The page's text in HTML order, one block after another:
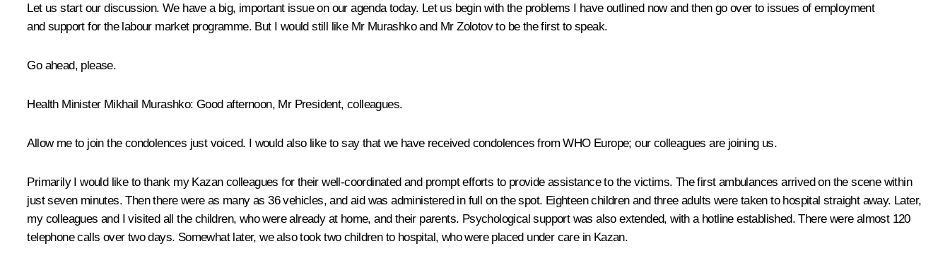
Let us start our discussion. We have a big, important issue on our agenda today. Let us begin with the problems I have outlined now and then go over to issues of employment
and support for the labour market programme. But I would still like Mr Murashko and Mr Zolotov to be the first to speak.
Go ahead, please.
Health Minister Mikhail Murashko: Good afternoon, Mr President, colleagues.
Allow me to join the condolences just voiced. I would also like to say that we have received condolences from WHO Europe; our colleagues are joining us.
Primarily I would like to thank my Kazan colleagues for their well-coordinated and prompt efforts to provide assistance to the victims. The first ambulances arrived on the scene within
just seven minutes. Then there were as many as 36 vehicles, and aid was administered in full on the spot. Eighteen children and three adults were taken to hospital straight away. Later,
my colleagues and I visited all the children, who were already at home, and their parents. Psychological support was also extended, with a hotline established. There were almost 120
telephone calls over two days. Somewhat later, we also took two children to hospital, who were placed under care in Kazan.